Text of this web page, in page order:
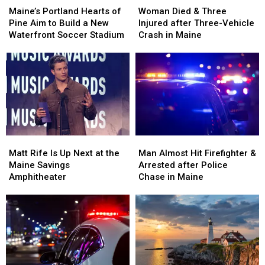
Portland
Hearts
of
Aim
Build
a
Waterfront
Soccer
Maine’s Portland Hearts of
Pine Aim to Build a New
Waterfront Soccer Stadium
Portland
Hearts
of
Aim
Build
a
Waterfront
Soccer
Died
&
Three
Three-
Vehicle
Crash
Woman Died & Three
Injured after Three-Vehicle
Crash in Maine
Died
&
Three
Three-
Vehicle
Crash
Rife
Is
Up
at
the
Maine
Savings
Amphitheater
Matt Rife Is Up Next at the
Maine Savings
Amphitheater
Rife
Is
Up
at
the
Maine
Savings
Amphitheater
Almost
Hit
Firefighter
Arrested
after
Police
Chase
in
Maine
Man Almost Hit Firefighter &
Arrested after Police
Chase in Maine
Almost
Hit
Firefighter
Arrested
after
Police
Chase
in
Maine